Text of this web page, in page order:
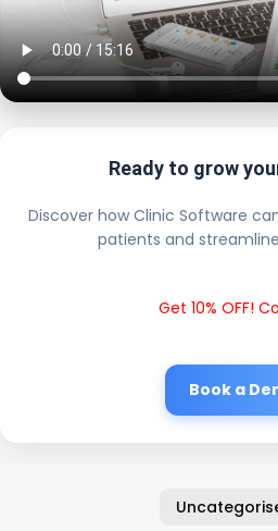
Ready to grow
Discover how Clinic Software
patients and
Get 10% OFF!
Book a